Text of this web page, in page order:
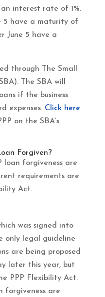
interest rate of 1%.
5 have a maturity of
June 5 have a
through The Small
The SBA will
if the business
expenses. Click here
on the SBA’s
Forgiven?
loan forgiveness are
requirements are
Act.
was signed into
only legal guideline
are being proposed
later this year, but
PPP Flexibility Act.
forgiveness are